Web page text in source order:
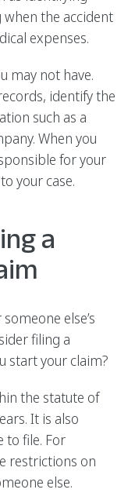
when the accident
expenses.
may not have.
identify the
such as a
When you
for your
your case.
a
else’s
filing a
start your claim?
the statute of
It is also
to file. For
restrictions on
else.